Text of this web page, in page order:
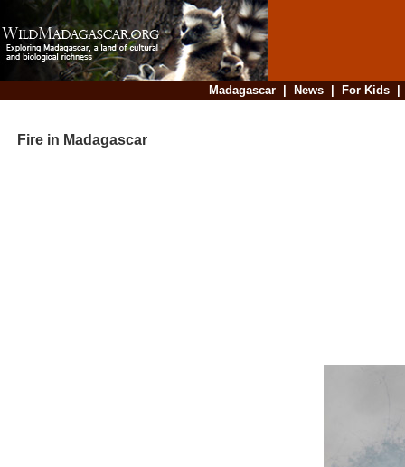
Madagascar| News| For Kids
Fire in Madagascar